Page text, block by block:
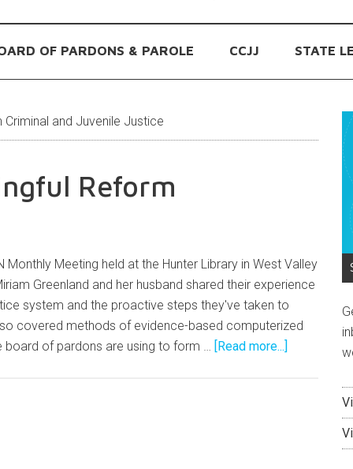
OF PARDONS & PAROLE CCJJ STATE
and Juvenile Justice
Reform
Monthly Meeting held at the Hunter Library in West Valley
Greenland and her husband shared their experience
system and the proactive steps they've taken to
covered methods of evidence-based computerized
board of pardons are using to form … [Read more...]